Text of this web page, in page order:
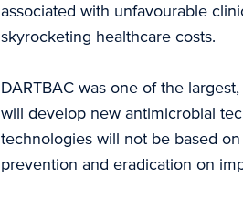
associated with unfavourable
skyrocketing healthcare costs.
DARTBAC was one of the
will develop new antimicrobial
technologies will not be based
prevention and eradication on